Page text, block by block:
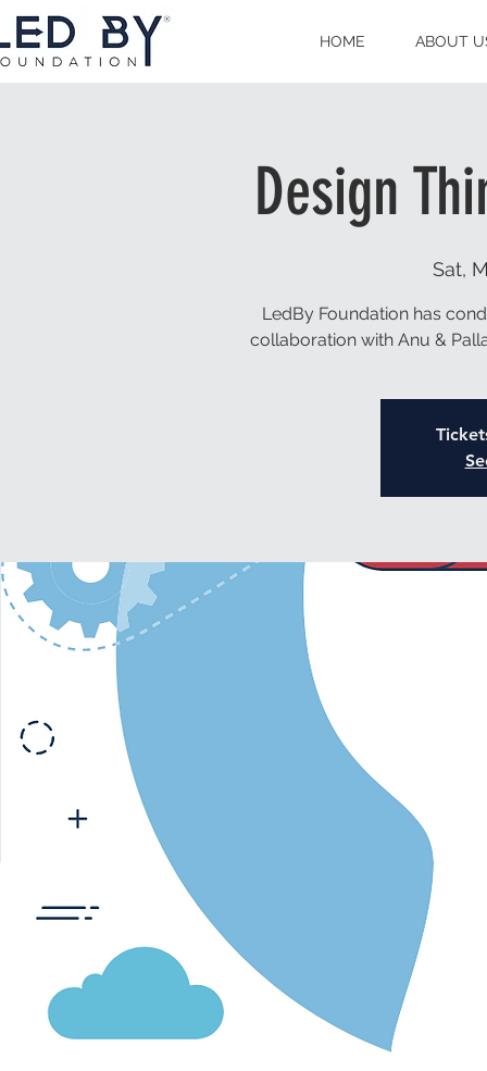
HOME ABOUT
Design
Sat,
LedBy Foundation has
collaboration with Anu &